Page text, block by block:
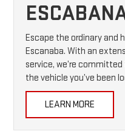
Escape the ordinary and
Escanaba. With an
service, we’re
the vehicle you’ve been
LEARN MORE